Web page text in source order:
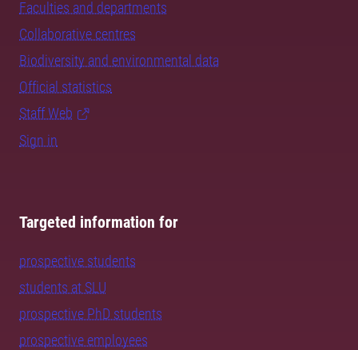
Faculties and departments
Collaborative centres
Biodiversity and environmental data
Official statistics
Staff Web
Sign in
Targeted information for
prospective students
students at SLU
prospective PhD students
prospective employees